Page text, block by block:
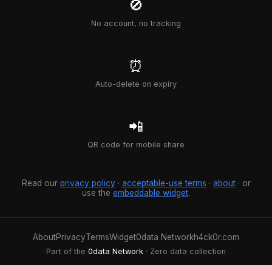
🚫
No account, no tracking
⏰
Auto-delete on expiry
📲
QR code for mobile share
Read our privacy policy· acceptable-use terms · about· or
use the embeddable widget.
AboutPrivacyTermsWidget0data Networkh4ck0r.com
Part of the 0data Network · Zero data collection